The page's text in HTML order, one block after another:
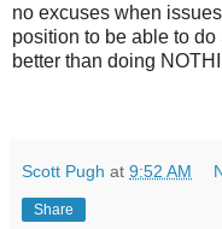
no excuses when
position to be able to
better than doing
Scott Pugh at 9:52 AM
Share